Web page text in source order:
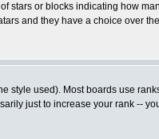
or blocks indicating how
and they have a choice over
used). Most boards use
just to increase your rank --